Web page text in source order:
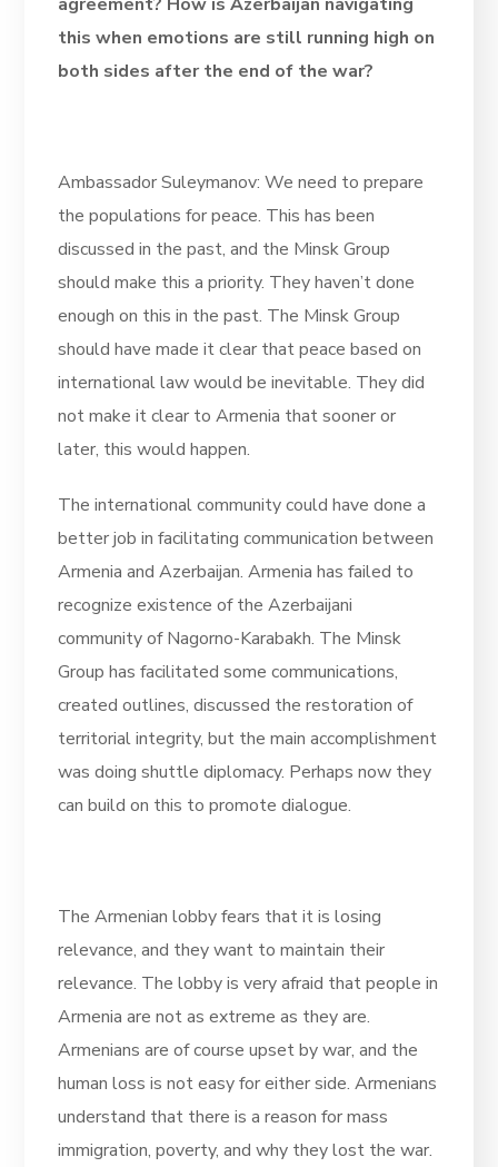
this when emotions are still running high on
both sides after the end of the war?
Ambassador Suleymanov: We need to prepare
the populations for peace. This has been
discussed in the past, and the Minsk Group
should make this a priority. They haven’t done
enough on this in the past. The Minsk Group
should have made it clear that peace based on
international law would be inevitable. They did
not make it clear to Armenia that sooner or
later, this would happen.
The international community could have done a
better job in facilitating communication between
Armenia and Azerbaijan. Armenia has failed to
recognize existence of the Azerbaijani
community of Nagorno-Karabakh. The Minsk
Group has facilitated some communications,
created outlines, discussed the restoration of
territorial integrity, but the main accomplishment
was doing shuttle diplomacy. Perhaps now they
can build on this to promote dialogue.
The Armenian lobby fears that it is losing
relevance, and they want to maintain their
relevance. The lobby is very afraid that people in
Armenia are not as extreme as they are.
Armenians are of course upset by war, and the
human loss is not easy for either side. Armenians
understand that there is a reason for mass
immigration, poverty, and why they lost the war.